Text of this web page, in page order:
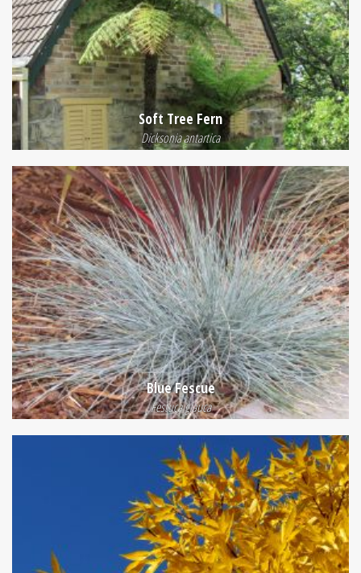
Soft Tree Fern
Dicksonia antartica
Blue Fescue
Festuca glauca